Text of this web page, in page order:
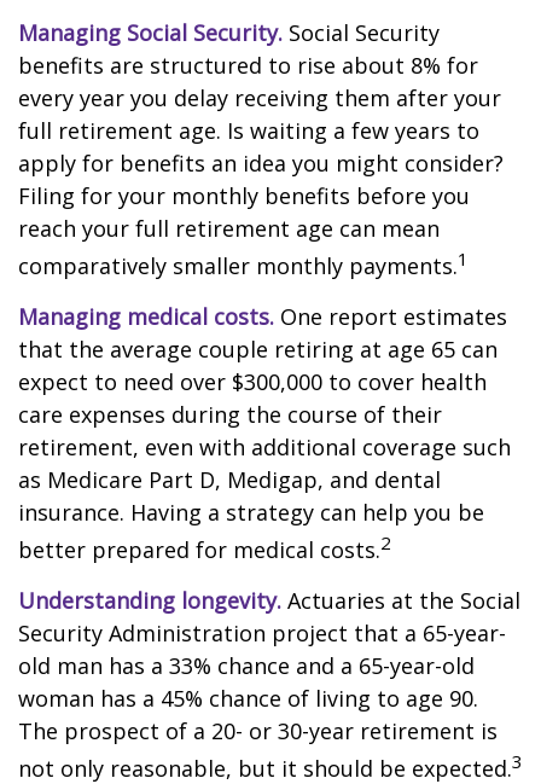
Managing Social Security. Social Security
benefits are structured to rise about 8% for
every year you delay receiving them after your
full retirement age. Is waiting a few years to
apply for benefits an idea you might consider?
Filing for your monthly benefits before you
reach your full retirement age can mean
comparatively smaller monthly payments.1
Managing medical costs. One report estimates
that the average couple retiring at age 65 can
expect to need over $300,000 to cover health
care expenses during the course of their
retirement, even with additional coverage such
as Medicare Part D, Medigap, and dental
insurance. Having a strategy can help you be
better prepared for medical costs.2
Understanding longevity. Actuaries at the Social
Security Administration project that a 65-year-
old man has a 33% chance and a 65-year-old
woman has a 45% chance of living to age 90.
The prospect of a 20- or 30-year retirement is
not only reasonable, but it should be expected.3